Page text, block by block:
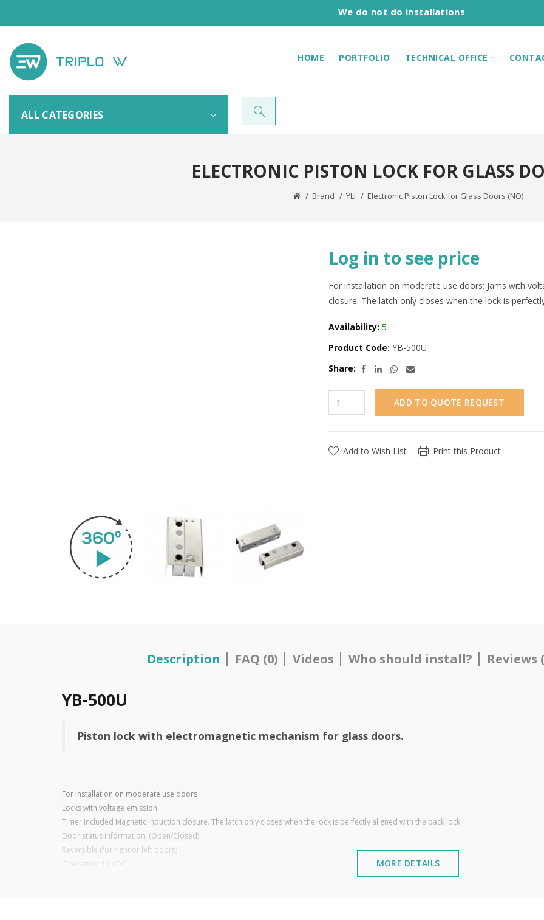
We do not do installations
HOME PORTFOLIO TECHNICAL OFFICE
ALL CATEGORIES
ELECTRONIC PISTON LOCK FOR GLASS
Brand YLI Electronic Piston Lock for Glass Doors (NO)
Log in to see price
For installation on moderate use doors; Jams with
closure. The latch only closes when the lock is
Availability: 5
Product Code: YB-500U
Share:
ADD TO QUOTE REQUEST
Add to Wish List Print this Product
Description FAQ (0) Videos Who should install? Reviews
YB-500U
Piston lock with electromagnetic mechanism for glass doors.
For installation on moderate use doors
Locks with voltage emission
Timer included Magnetic induction closure. The latch only closes when the lock is perfectly aligned with the back lock.
Door status information. (Open/Closed)
Reversible (for right or left doors)
MORE DETAILS